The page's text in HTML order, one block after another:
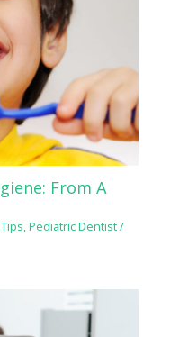
From A
,Pediatric Dentist/